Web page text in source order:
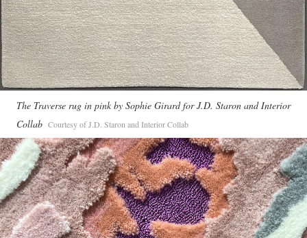
The Traverse rug in pink by Sophie Girard for J.D. Staron and Interior
Collab Courtesy of J.D. Staron and Interior Collab